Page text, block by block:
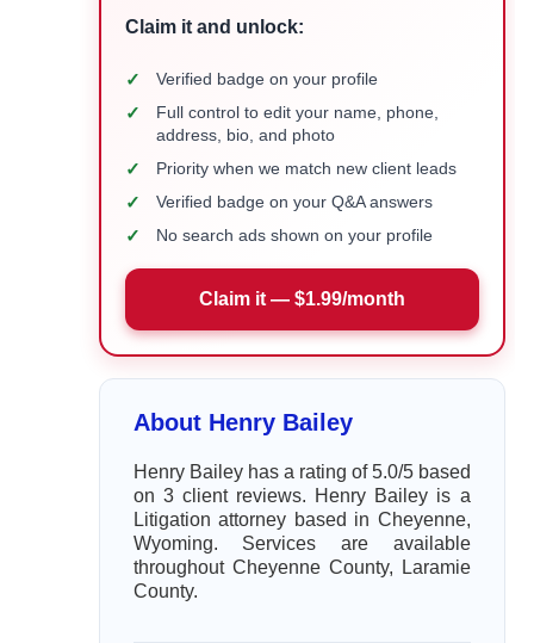
Claim it and unlock:
✓ Verified badge on your profile
✓
Full control to edit your name, phone,
address, bio, and photo
✓ Priority when we match new client leads
✓ Verified badge on your Q&A answers
✓ No search ads shown on your profile
Claim it — $1.99/month
About Henry Bailey
Henry Bailey has a rating of 5.0/5 based
on 3 client reviews. Henry Bailey is a
Litigation attorney based in Cheyenne,
Wyoming. Services are available
throughout Cheyenne County, Laramie
County.